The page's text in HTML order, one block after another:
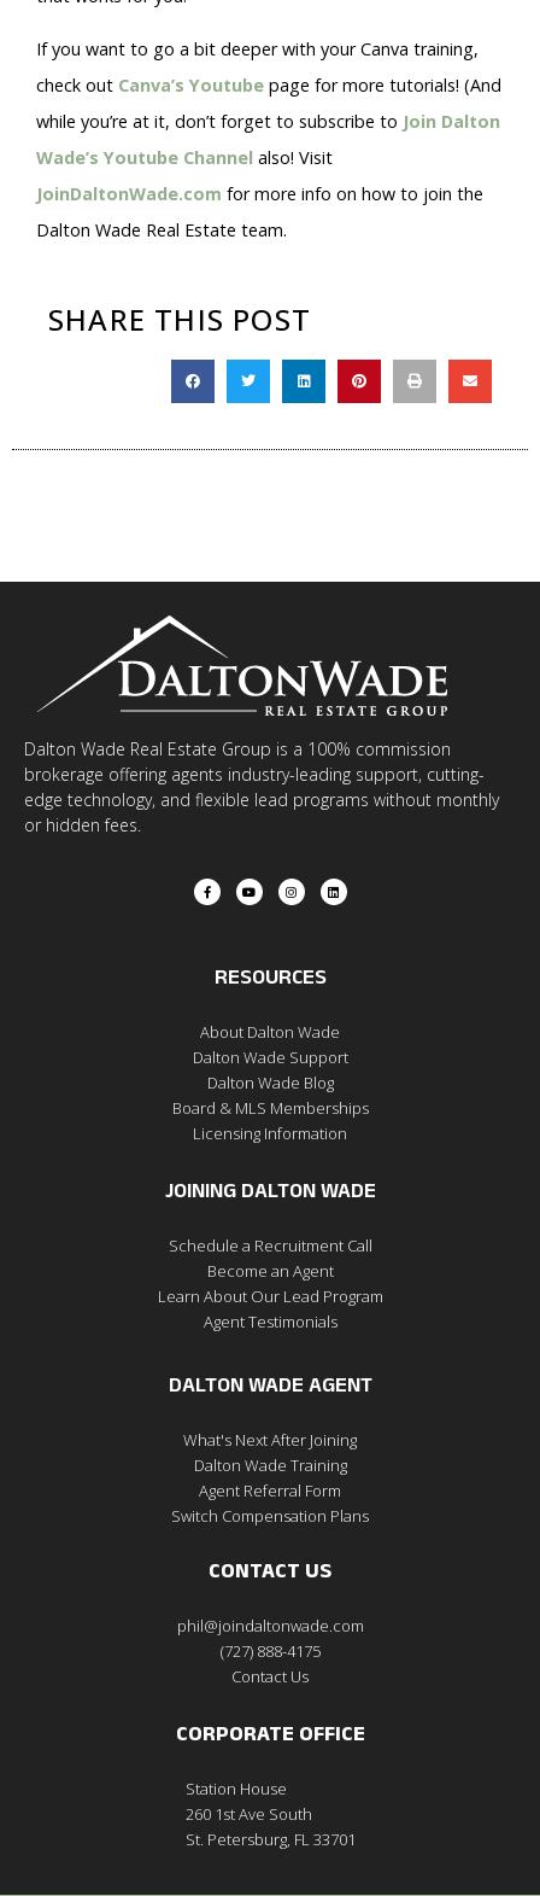
If you want to go a bit deeper with your Canva training,
check out Canva’s Youtube page for more tutorials! (And
while you’re at it, don’t forget to subscribe to Join Dalton
Wade’s Youtube Channel also! Visit
JoinDaltonWade.com for more info on how to join the
Dalton Wade Real Estate team.
SHARE THIS POST
Dalton Wade Real Estate Group is a 100% commission
brokerage offering agents industry-leading support, cutting-
edge technology, and flexible lead programs without monthly
or hidden fees.
RESOURCES
About Dalton Wade
Dalton Wade Support
Dalton Wade Blog
Board & MLS Memberships
Licensing Information
JOINING DALTON WADE
Schedule a Recruitment Call
Become an Agent
Learn About Our Lead Program
Agent Testimonials
DALTON WADE AGENT
What's Next After Joining
Dalton Wade Training
Agent Referral Form
Switch Compensation Plans
CONTACT US
phil@joindaltonwade.com
(727) 888-4175
Contact Us
CORPORATE OFFICE
Station House
260 1st Ave South
St. Petersburg, FL 33701